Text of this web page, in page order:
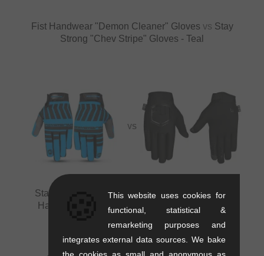
Fist Handwear "Demon Cleaner" Gloves vs Stay
Strong "Chev Stripe" Gloves - Teal
VS
Stay Strong "Chev Stripe" Gloves - Tealvs Fist
Handwear "Minis Black Stocker" Kids Gloves
This website uses cookies for
functional, statistical &
remarketing purposes and
integrates external data sources. We bake
the cookies as small and anonymous as